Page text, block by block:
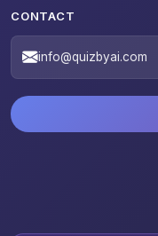
CONTACT
info@quizbyai.com